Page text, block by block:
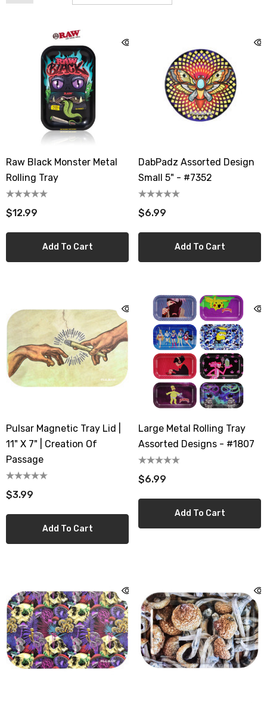
Disposable
- $17.99
16000 Puffs
Disposable Vape
$19.99
Details
Geek Max Pulse X 40K
Raw Black Monster Metal
Rolling Tray
$12.99
Add To Cart
DabPadz Assorted Design
Small 5" - #7352
$6.99
Add To Cart
Pulsar Magnetic Tray Lid |
11" X 7" | Creation Of
Passage
$3.99
Add To Cart
Large Metal Rolling Tray
Assorted Designs - #1807
$6.99
Add To Cart